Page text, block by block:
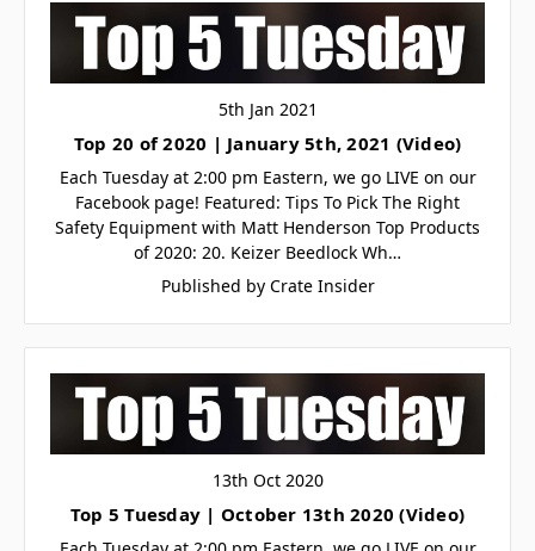
5th Jan 2021
Top 20 of 2020 | January 5th, 2021 (Video)
Each Tuesday at 2:00 pm Eastern, we go LIVE on our
Facebook page! Featured: Tips To Pick The Right
Safety Equipment with Matt Henderson Top Products
of 2020: 20. Keizer Beedlock Wh…
Published by Crate Insider
13th Oct 2020
Top 5 Tuesday | October 13th 2020 (Video)